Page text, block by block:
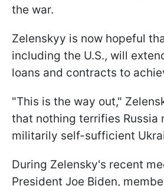
the war.
Zelenskyy is now hopeful
including the U.S., will
loans and contracts to
"This is the way out,"
that nothing terrifies Russia
militarily self-sufficient
During Zelensky's recent
President Joe Biden,